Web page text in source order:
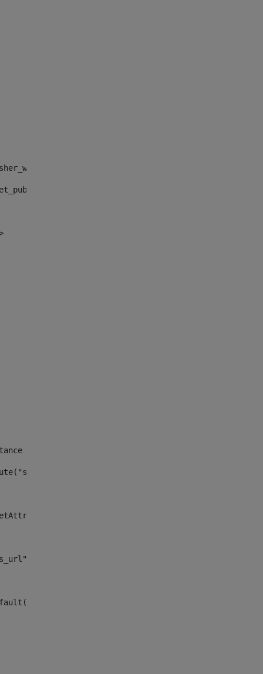
"")>
id of the site -->